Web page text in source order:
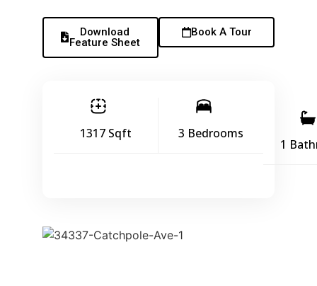
Download
Feature Sheet
Book A Tour
1317 Sqft 3 Bedrooms
1